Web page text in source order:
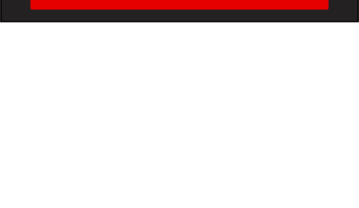
HOME NEWS MATCHES VIDEOS PLAY